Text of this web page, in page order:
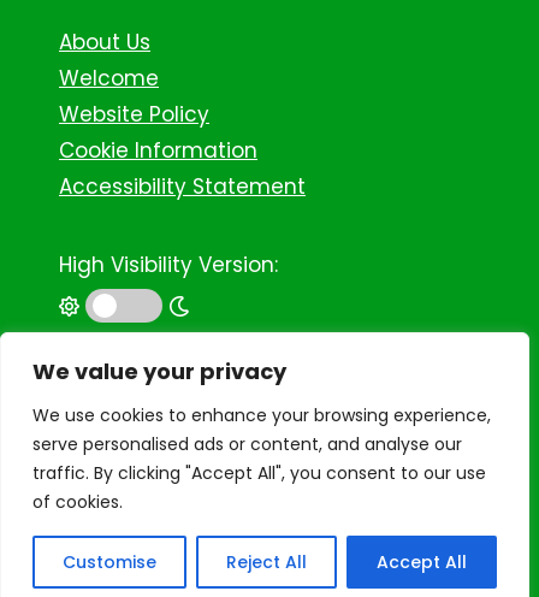
We value your privacy
We use cookies to enhance your browsing experience,
serve personalised ads or content, and analyse our
traffic. By clicking "Accept All", you consent to our use
of cookies.
Customise Reject All Accept All
About Us
Welcome
Website Policy
Cookie Information
Accessibility Statement
High Visibility Version:
2026 Binley Woods Primary School